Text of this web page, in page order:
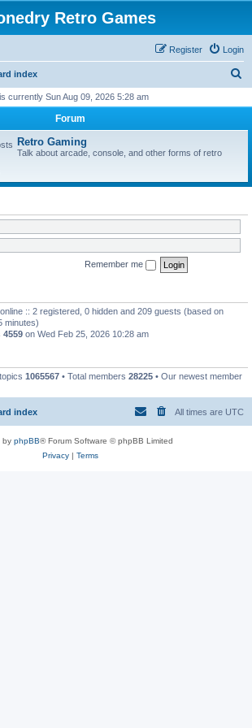
Retro Games
Login
Register
index
r
currently Sun Aug 09, 2026 5:28 am
Forum
Retro Gaming
Talk about arcade, console, and other forms of retro
Remember me
:: 2 registered, 0 hidden and 209 guests (based on
minutes)
4559 on Wed Feb 25, 2026 10:28 am
1065567 • Total members 28225 • Our newest member
index All times are UTC
by phpBB® Forum Software © phpBB Limited
Privacy| Terms